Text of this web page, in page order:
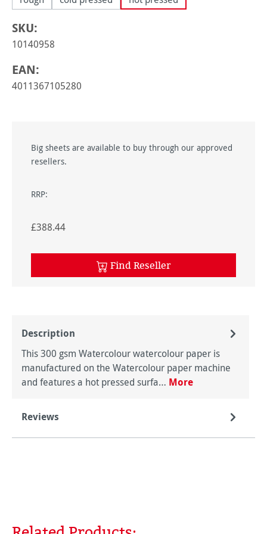
SKU:
10140958
EAN:
4011367105280
Big sheets are available to buy through our approved
resellers.
RRP:
£388.44
Find Reseller
Description
This 300 gsm Watercolour watercolour paper is
manufactured on the Watercolour paper machine
and features a hot pressed surfa… More
Reviews
Skip product gallery